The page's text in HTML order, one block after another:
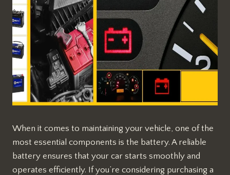
When it comes to maintaining your vehicle, one of the
most essential components is the battery. A reliable
battery ensures that your car starts smoothly and
operates efficiently. If you’re considering purchasing a